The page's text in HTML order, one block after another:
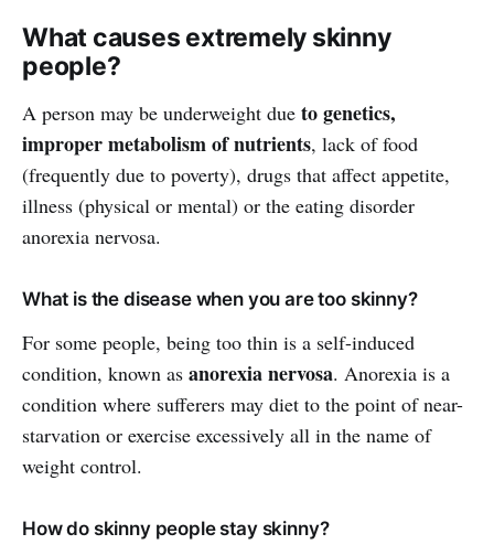
What causes extremely skinny
people?
A person may be underweight due to genetics,
improper metabolism of nutrients, lack of food
(frequently due to poverty), drugs that affect appetite,
illness (physical or mental) or the eating disorder
anorexia nervosa.
What is the disease when you are too skinny?
For some people, being too thin is a self-induced
condition, known as anorexia nervosa. Anorexia is a
condition where sufferers may diet to the point of near-
starvation or exercise excessively all in the name of
weight control.
How do skinny people stay skinny?